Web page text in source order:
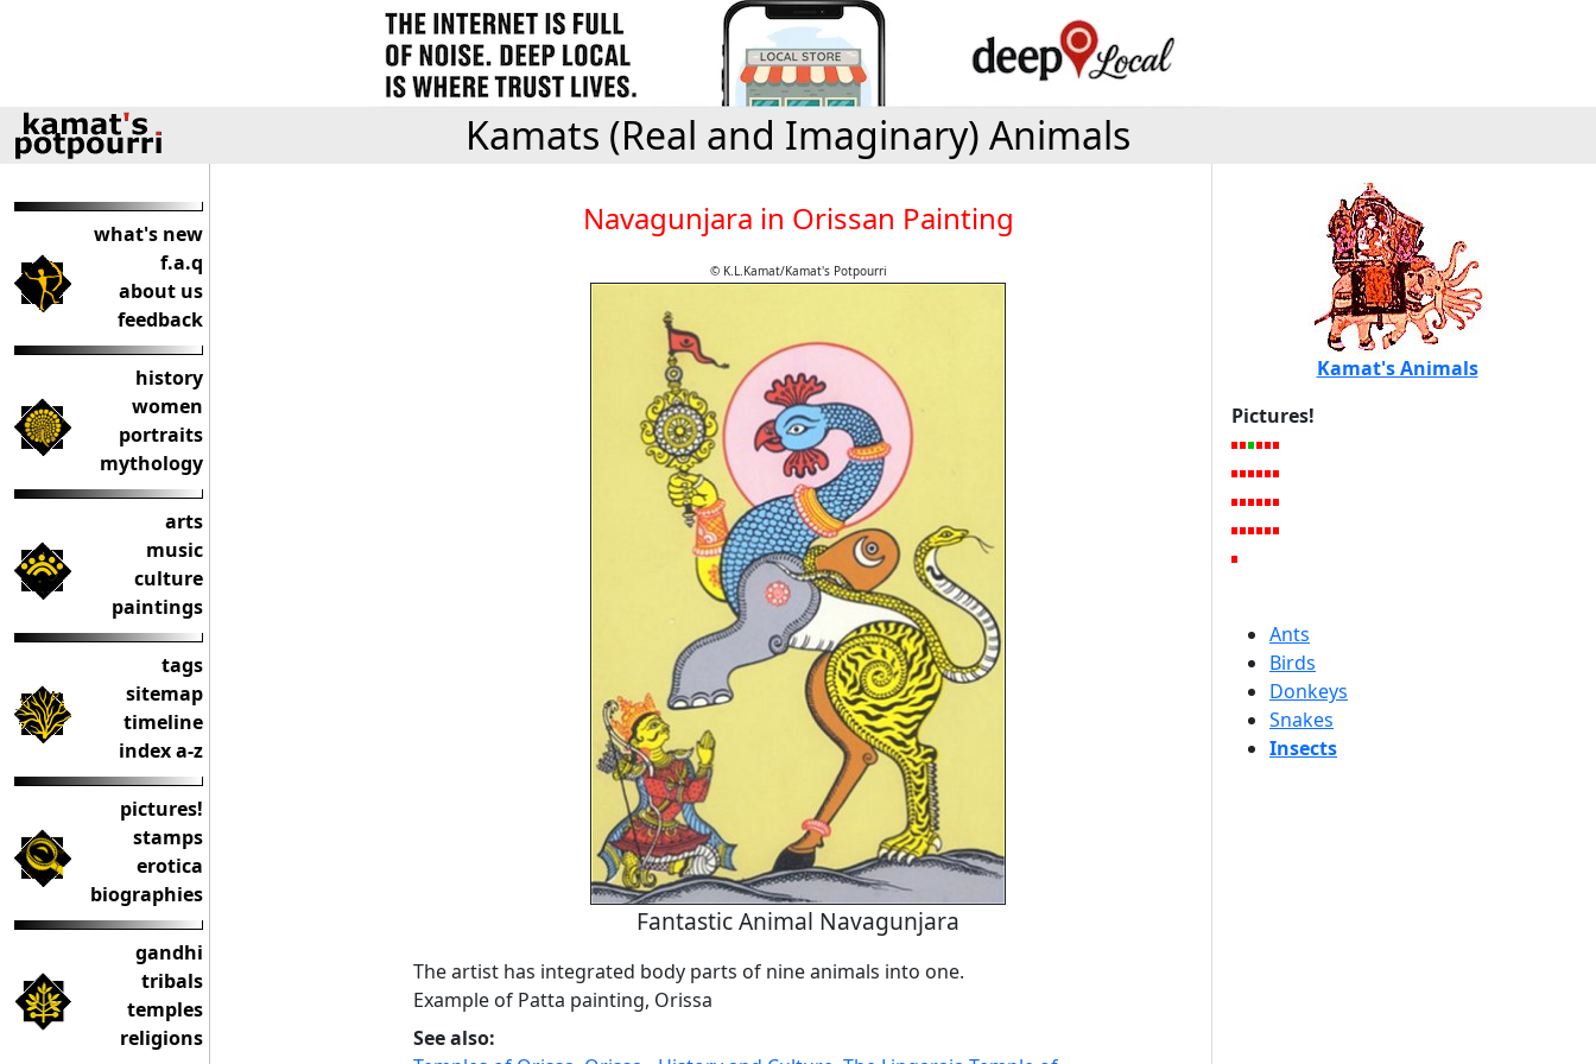
Kamats (Real and Imaginary) Animals
what's new
f.a.q
about us
feedback
history
women
portraits
mythology
arts
music
culture
paintings
tags
sitemap
timeline
index a-z
pictures!
stamps
erotica
biographies
gandhi
tribals
temples
religions
Navagunjara in Orissan Painting
© K.L.Kamat/Kamat's Potpourri
Fantastic Animal Navagunjara
The artist has integrated body parts of nine animals into one.
Example of Patta painting, Orissa
See also:
Kamat's Animals
Pictures!
Ants
Birds
Donkeys
Snakes
Insects